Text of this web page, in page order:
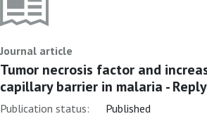
Journal article
Tumor necrosis factor and
capillary barrier in malaria -
Publication status: Published